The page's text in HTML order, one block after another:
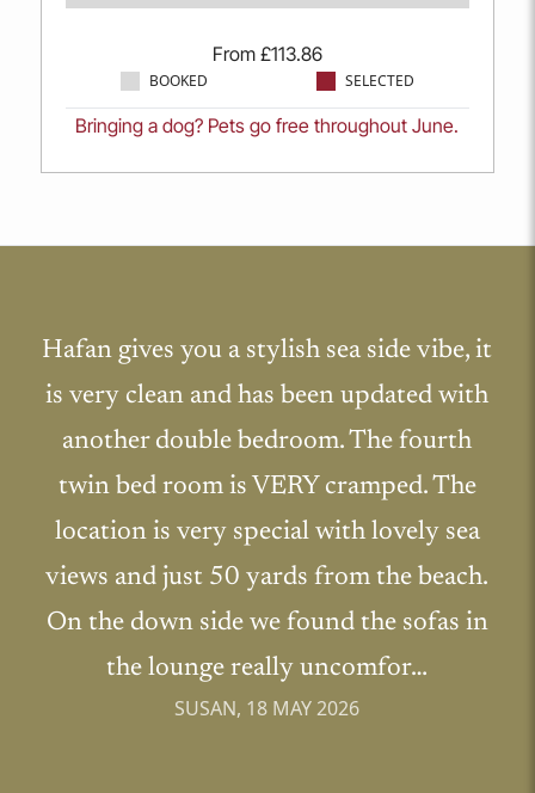
From £113.86
BOOKED SELECTED
Bringing a dog? Pets go free throughout June.
Hafan gives you a stylish sea side vibe, it
is very clean and has been updated with
another double bedroom. The fourth
twin bed room is VERY cramped. The
location is very special with lovely sea
views and just 50 yards from the beach.
On the down side we found the sofas in
the lounge really uncomfor…
SUSAN, 18 MAY 2026